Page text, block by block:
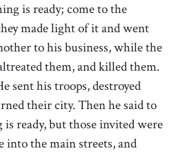
is ready; come to the
made light of it and went
to his business, while the
them, and killed them.
sent his troops, destroyed
their city. Then he said to
is ready, but those invited were
the main streets, and